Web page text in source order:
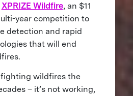
XPRIZE Wildfire, an $11
year competition to
detection and rapid
that will end
fighting wildfires the
– it’s not working,